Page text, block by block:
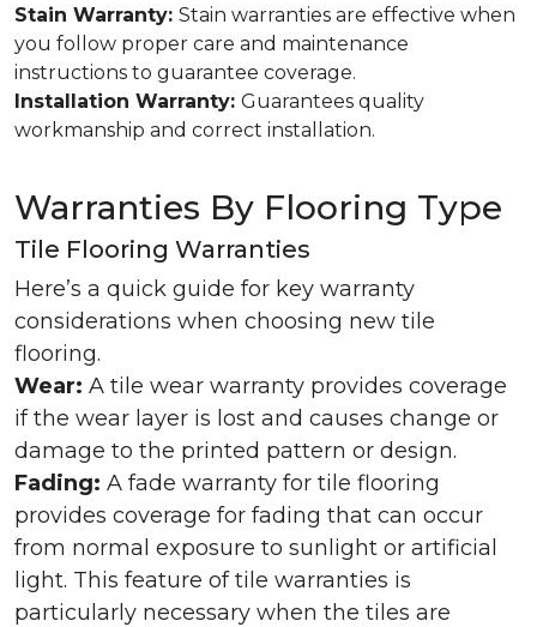
Stain Warranty: Stain warranties are effective when
you follow proper care and maintenance
instructions to guarantee coverage.
Installation Warranty: Guarantees quality
workmanship and correct installation.
Warranties By Flooring Type
Tile Flooring Warranties
Here’s a quick guide for key warranty
considerations when choosing new tile
flooring.
Wear: A tile wear warranty provides coverage
if the wear layer is lost and causes change or
damage to the printed pattern or design.
Fading: A fade warranty for tile flooring
provides coverage for fading that can occur
from normal exposure to sunlight or artificial
light. This feature of tile warranties is
particularly necessary when the tiles are